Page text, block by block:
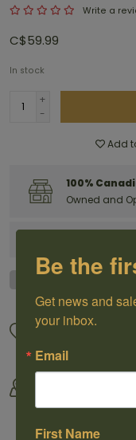
Write a
C$59.99
In stock
+
-
Add
100%
Owned and
Great Customer
Come visit us
Be the
Get news and
your inbox.
Email
First Name